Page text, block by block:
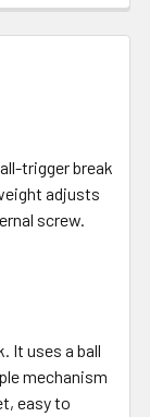
trigger break
adjusts
screw.
It uses a ball
mechanism
easy to